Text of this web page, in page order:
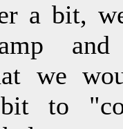
a bit,
we
to